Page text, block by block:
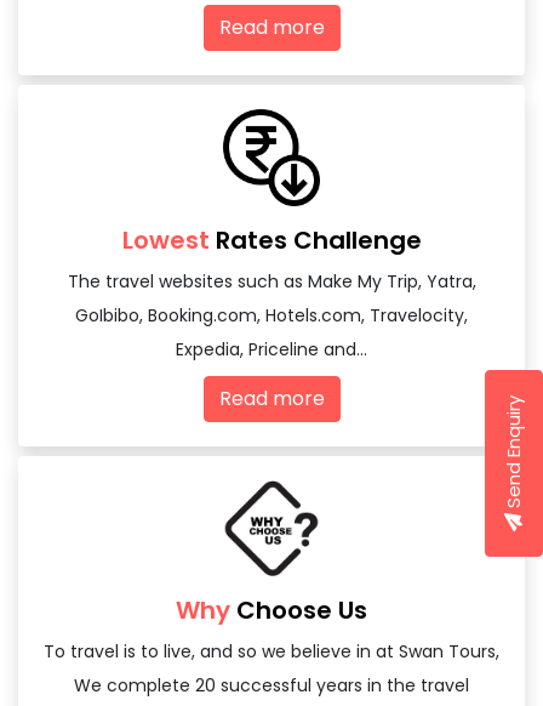
Read more
Lowest Rates Challenge
The travel websites such as Make My Trip, Yatra,
GoIbibo, Booking.com, Hotels.com, Travelocity,
Expedia, Priceline and...
Read more
Why Choose Us
To travel is to live, and so we believe in at Swan Tours,
We complete 20 successful years in the travel
Send Enquiry